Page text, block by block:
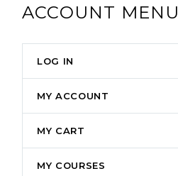
ACCOUNT MENU
LOG IN
MY ACCOUNT
MY CART
MY COURSES